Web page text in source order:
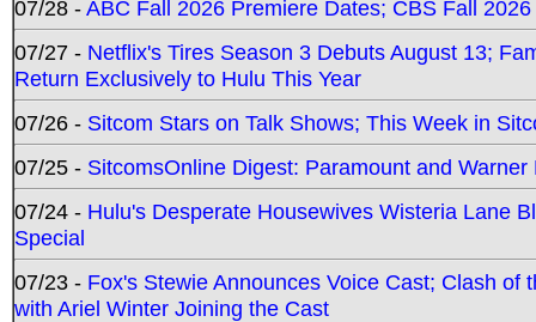
07/28 -ABC Fall 2026 Premiere Dates; CBS Fall
07/27 - Netflix's Tires Season 3 Debuts August 13;
Return Exclusively to Hulu This Year
07/26 - Sitcom Stars on Talk Shows; This Week in
07/25 - SitcomsOnline Digest: Paramount and
07/24 - Hulu's Desperate Housewives Wisteria Lane
Special
07/23 - Fox's Stewie Announces Voice Cast; Clash
with Ariel Winter Joining the Cast